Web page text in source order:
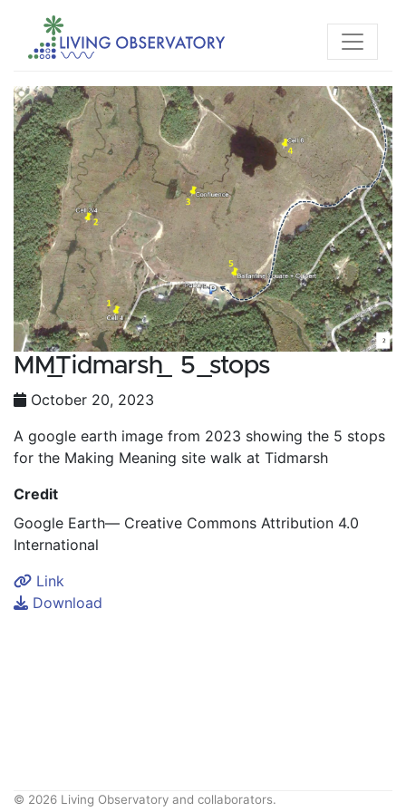
MM_Tidmarsh_ 5_stops
October 20, 2023
A google earth image from 2023 showing the 5 stops
for the Making Meaning site walk at Tidmarsh
Credit
Google Earth— Creative Commons Attribution 4.0
International
Link
Download
© 2026 Living Observatory and collaborators.